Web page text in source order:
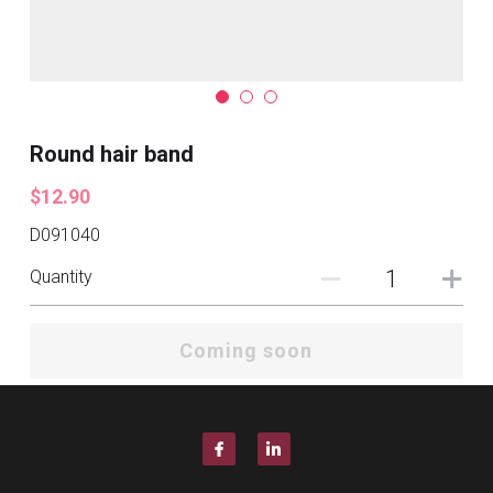
Round hair band
$12.90
D091040
Quantity
Coming soon